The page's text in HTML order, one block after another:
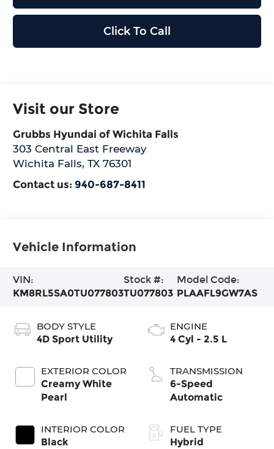
Click To Call
Visit our Store
Grubbs Hyundai of Wichita Falls
303 Central East Freeway
Wichita Falls,TX 76301
Contact us: 940-687-8411
Vehicle Information
VIN:
KM8RL5SA0TU077803
Stock #:
TU077803
Model Code:
PLAAFL9GW7AS
BODY STYLE
4D Sport Utility
EXTERIOR COLOR
Creamy White
Pearl
INTERIOR COLOR
Black
ENGINE
4 Cyl - 2.5 L
TRANSMISSION
6-Speed
Automatic
FUEL TYPE
Hybrid